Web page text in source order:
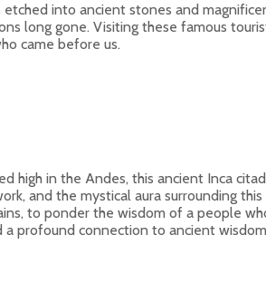
into ancient stones and
long gone. Visiting these famous
came before us.
high in the Andes, this ancient Inca
and the mystical aura surrounding
to ponder the wisdom of a people
profound connection to ancient